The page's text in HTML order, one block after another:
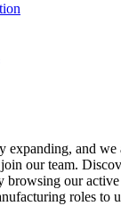
expanding, and
our team.
browsing our
roles to